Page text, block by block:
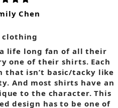
Chen
clothing
a life long fan of all their
one of their shirts. Each
that isn’t basic/tacky like
And most shirts have an
to the character. This
design has to be one of